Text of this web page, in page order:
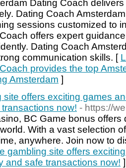
Dating Coach
Dating Coach
sessions customized to
offers expert
Dating Coach
communication skills. [
provides the top
Amsterdam ]
site offers exciting games
now! - https://
BC Game bonus
With a vast selection
anywhere. Join now to
gambling site offers
and safe transactions now! ]